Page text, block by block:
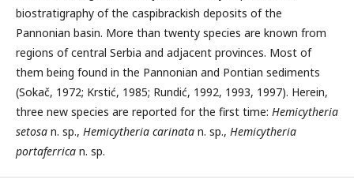
biostratigraphy of the caspibrackish deposits of the
Pannonian basin. More than twenty species are known from
regions of central Serbia and adjacent provinces. Most of
them being found in the Pannonian and Pontian sediments
(Sokač, 1972; Krstić, 1985; Rundić, 1992, 1993, 1997). Herein,
three new species are reported for the first time: Hemicytheria
setosa n. sp., Hemicytheria carinata n. sp., Hemicytheria
portaferrica n. sp.